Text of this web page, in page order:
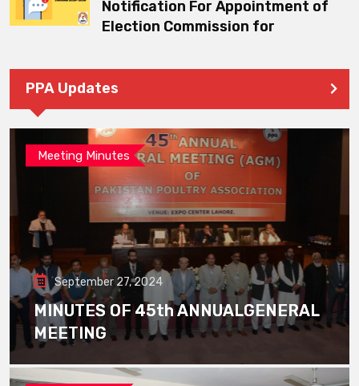
Notification For Appointment of
Election Commission for
PPA Updates
Meeting Minutes
September 27, 2024
MINUTES OF 45th ANNUALGENERAL
MEETING